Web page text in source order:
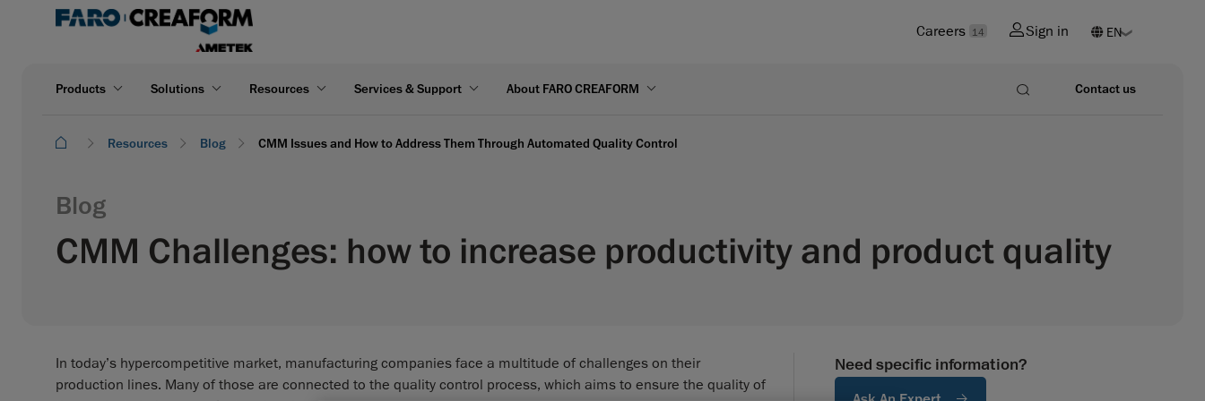
Careers 14 Sign in
Products Solutions Resources Services & Support About FARO CREAFORM Contact us
Resources Blog CMM Issues and How to Address Them Through Automated Quality Control
Blog
CMM Challenges: how to increase productivity and product quality
In today’s hypercompetitive market, manufacturing companies face a multitude of challenges on their
production lines. Many of those are connected to the quality control process, which aims to ensure the quality of
Need specific information?